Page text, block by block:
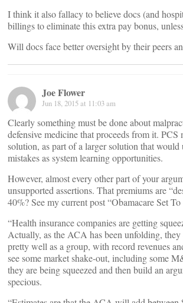
I think it also fallacy to believe docs (and
billings to eliminate this extra pay bonus,
Will docs face better oversight by their peers
Joe Flower
Jun 18, 2015 at 11:03 am
Clearly something must be done about
defensive medicine that proceeds from it. PCS
solution, as part of a larger solution that would
mistakes as system learning opportunities.
However, almost every other part of your
unsupported assertions. That premiums are
40%? See my current post “Obamacare Set
“Health insurance companies are getting
Actually, as the ACA has been unfolding, they
pretty well as a group, with record revenues
see some market shake-out, including some
they are being squeezed and then build an
specious.